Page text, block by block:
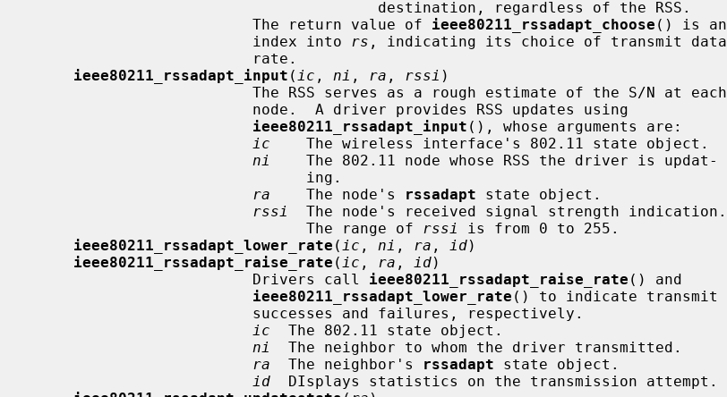
                         The return value of
ieee80211_rssadapt_choose () is an
                         index into
rs , indicating its choice of transmit data
ieee80211_rssadapt_input ( ic , ni , ra , rssi )
ieee80211_rssadapt_input (), whose arguments are:
ic
    The wireless interface's 802.11 state object.
ni
    The 802.11 node whose RSS the driver is updat-
ra
    The node's
rssadapt state object.
rssi
  The node's received signal strength indication.
                               The range of
rssi
is from 0 to 255.
ieee80211_rssadapt_lower_rate ( ic , ni , ra , id)
ieee80211_rssadapt_raise_rate ( ic , ra , id)
                         Drivers call
ieee80211_rssadapt_raise_rate () and
ieee80211_rssadapt_lower_rate () to indicate transmit
ic
  The 802.11 state object.
ni
  The neighbor to whom the driver transmitted.
ra
  The neighbor's
rssadapt state object.
id
  DIsplays statistics on the transmission attempt.